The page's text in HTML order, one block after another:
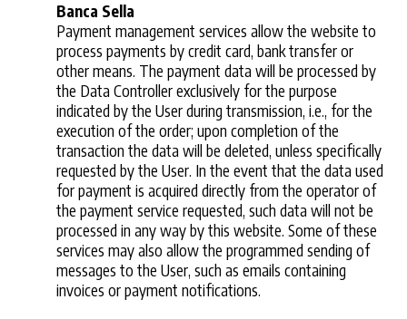
Banca Sella
Payment management services allow the website to
process payments by credit card, bank transfer or
other means. The payment data will be processed by
the Data Controller exclusively for the purpose
indicated by the User during transmission, i.e., for the
execution of the order; upon completion of the
transaction the data will be deleted, unless specifically
requested by the User. In the event that the data used
for payment is acquired directly from the operator of
the payment service requested, such data will not be
processed in any way by this website. Some of these
services may also allow the programmed sending of
messages to the User, such as emails containing
invoices or payment notifications.